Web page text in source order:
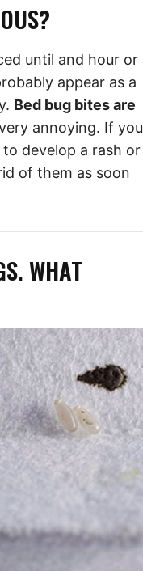
until and hour or
appear as a
Bed bug bites are
annoying. If you
develop a rash or
of them as soon
WHAT